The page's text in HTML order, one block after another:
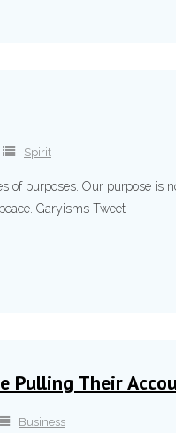
Spirit
of purposes. Our purpose
Garyisms Tweet
Pulling Their
Business